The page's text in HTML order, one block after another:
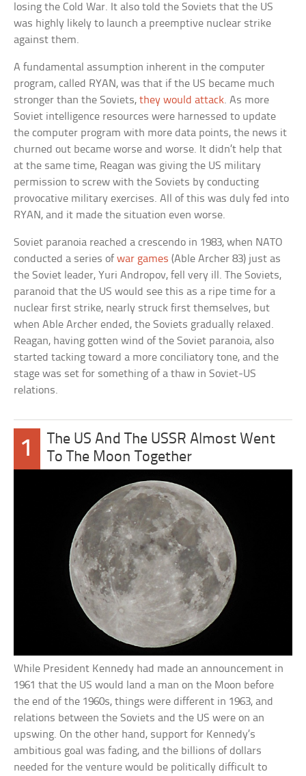
losing the Cold War. It also told the Soviets that the US
was highly likely to launch a preemptive nuclear strike
against them.
A fundamental assumption inherent in the computer
program, called RYAN, was that if the US became much
stronger than the Soviets,they would attack. As more
Soviet intelligence resources were harnessed to update
the computer program with more data points, the news it
churned out became worse and worse. It didn’t help that
at the same time, Reagan was giving the US military
permission to screw with the Soviets by conducting
provocative military exercises. All of this was duly fed into
RYAN, and it made the situation even worse.
Soviet paranoia reached a crescendo in 1983, when NATO
conducted a series ofwar games (Able Archer 83) just as
the Soviet leader, Yuri Andropov, fell very ill. The Soviets,
paranoid that the US would see this as a ripe time for a
nuclear first strike, nearly struck first themselves, but
when Able Archer ended, the Soviets gradually relaxed.
Reagan, having gotten wind of the Soviet paranoia, also
started tacking toward a more conciliatory tone, and the
stage was set for something of a thaw in Soviet-US
relations.
1
The US And The USSR Almost Went
To The Moon Together
While President Kennedy had made an announcement in
1961 that the US would land a man on the Moon before
the end of the 1960s, things were different in 1963, and
relations between the Soviets and the US were on an
upswing. On the other hand, support for Kennedy’s
ambitious goal was fading, and the billions of dollars
needed for the venture would be politically difficult to